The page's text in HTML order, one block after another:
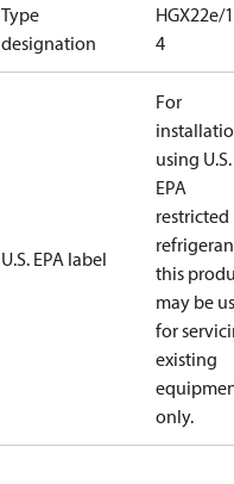
Type
designation
HGX22e/
4
U.S. EPA label
For
using U.S.
EPA
restricted
this
may be
for
existing
only.